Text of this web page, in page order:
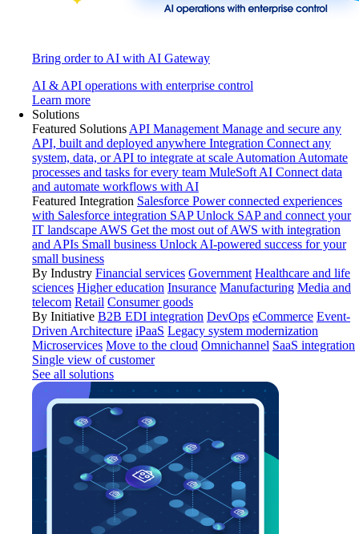
Bring order to AI with AI Gateway
AI & API operations with enterprise control
Learn more
Solutions
Featured Solutions API Management Manage and secure any
API, built and deployed anywhere Integration Connect any
system, data, or API to integrate at scale Automation Automate
processes and tasks for every team MuleSoft AI Connect data
and automate workflows with AI
Featured Integration Salesforce Power connected experiences
with Salesforce integration SAP Unlock SAP and connect your
IT landscape AWS Get the most out of AWS with integration
and APIs Small business Unlock AI-powered success for your
small business
By Industry Financial services Government Healthcare and life
sciences Higher education Insurance Manufacturing Media and
telecom Retail Consumer goods
By Initiative B2B EDI integration DevOps eCommerce Event-
Driven Architecture iPaaS Legacy system modernization
Microservices Move to the cloud Omnichannel SaaS integration
Single view of customer
See all solutions